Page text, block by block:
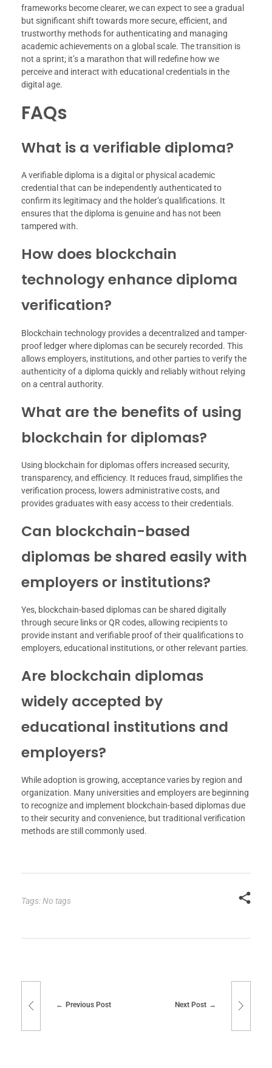
frameworks become clearer, we can expect to see a gradual
but significant shift towards more secure, efficient, and
trustworthy methods for authenticating and managing
academic achievements on a global scale. The transition is
not a sprint; it’s a marathon that will redefine how we
perceive and interact with educational credentials in the
digital age.
FAQs
What is a verifiable diploma?
A verifiable diploma is a digital or physical academic
credential that can be independently authenticated to
confirm its legitimacy and the holder’s qualifications. It
ensures that the diploma is genuine and has not been
tampered with.
How does blockchain
technology enhance diploma
verification?
Blockchain technology provides a decentralized and tamper-
proof ledger where diplomas can be securely recorded. This
allows employers, institutions, and other parties to verify the
authenticity of a diploma quickly and reliably without relying
on a central authority.
What are the benefits of using
blockchain for diplomas?
Using blockchain for diplomas offers increased security,
transparency, and efficiency. It reduces fraud, simplifies the
verification process, lowers administrative costs, and
provides graduates with easy access to their credentials.
Can blockchain-based
diplomas be shared easily with
employers or institutions?
Yes, blockchain-based diplomas can be shared digitally
through secure links or QR codes, allowing recipients to
provide instant and verifiable proof of their qualifications to
employers, educational institutions, or other relevant parties.
Are blockchain diplomas
widely accepted by
educational institutions and
employers?
While adoption is growing, acceptance varies by region and
organization. Many universities and employers are beginning
to recognize and implement blockchain-based diplomas due
to their security and convenience, but traditional verification
methods are still commonly used.
Tags: No tags
Previous Post Next Post